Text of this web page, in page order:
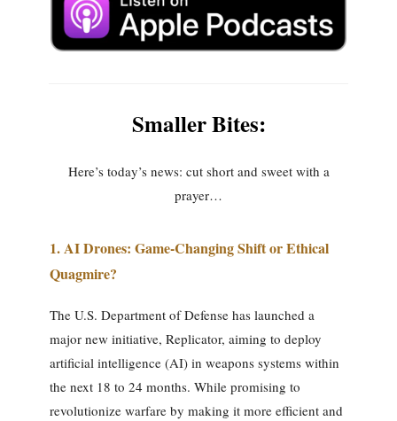
Smaller Bites:
Here’s today’s news: cut short and sweet with a
prayer…
1. AI Drones: Game-Changing Shift or Ethical
Quagmire?
The U.S. Department of Defense has launched a
major new initiative, Replicator, aiming to deploy
artificial intelligence (AI) in weapons systems within
the next 18 to 24 months. While promising to
revolutionize warfare by making it more efficient and